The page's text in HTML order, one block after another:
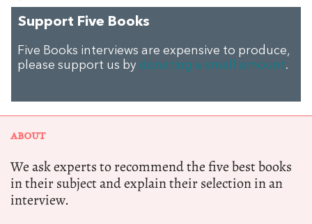
Support Five Books
Five Books interviews are expensive to produce,
please support us by donating a small amount.
ABOUT
We ask experts to recommend the five best books
in their subject and explain their selection in an
interview.